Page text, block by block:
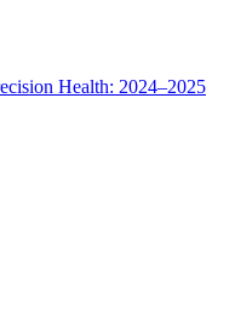
Health: 2024–2025